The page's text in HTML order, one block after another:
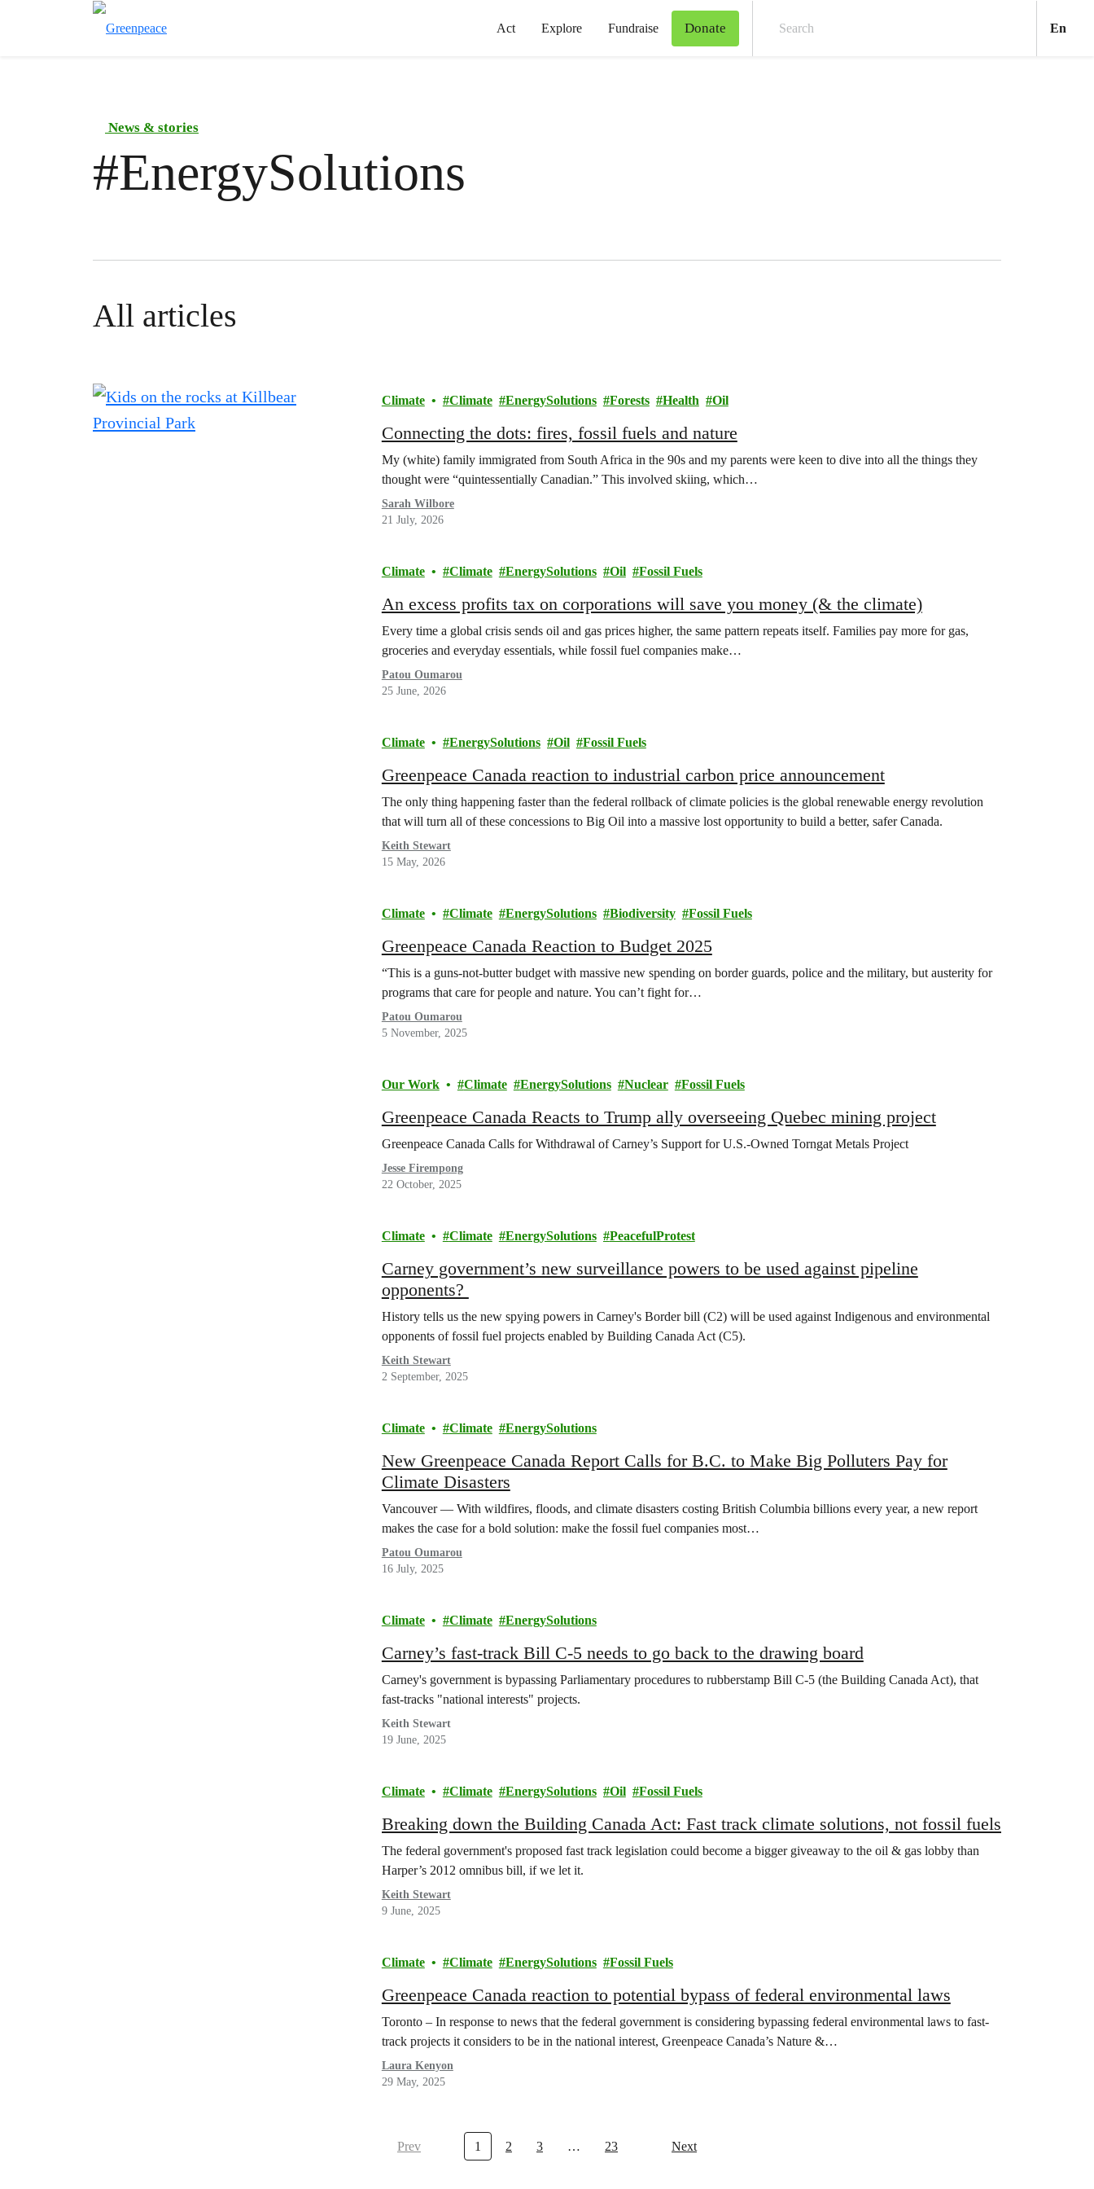
Act Explore Fundraise Donate En
News & stories
#EnergySolutions
All articles
Climate Climate EnergySolutions Forests Health Oil
Connecting the dots: fires, fossil fuels and nature
My (white) family immigrated from South Africa in the 90s and my parents were keen to dive into all the things they
thought were “quintessentially Canadian.” This involved skiing, which…
Sarah Wilbore
21 July, 2026
Climate Climate EnergySolutions Oil Fossil Fuels
An excess profits tax on corporations will save you money (& the climate)
Every time a global crisis sends oil and gas prices higher, the same pattern repeats itself. Families pay more for gas,
groceries and everyday essentials, while fossil fuel companies make…
Patou Oumarou
25 June, 2026
Climate EnergySolutions Oil Fossil Fuels
Greenpeace Canada reaction to industrial carbon price announcement
The only thing happening faster than the federal rollback of climate policies is the global renewable energy revolution
that will turn all of these concessions to Big Oil into a massive lost opportunity to build a better, safer Canada.
Keith Stewart
15 May, 2026
Climate Climate EnergySolutions Biodiversity Fossil Fuels
Greenpeace Canada Reaction to Budget 2025
“This is a guns-not-butter budget with massive new spending on border guards, police and the military, but austerity for
programs that care for people and nature. You can’t fight for…
Patou Oumarou
5 November, 2025
Our Work Climate EnergySolutions Nuclear Fossil Fuels
Greenpeace Canada Reacts to Trump ally overseeing Quebec mining project
Greenpeace Canada Calls for Withdrawal of Carney’s Support for U.S.-Owned Torngat Metals Project
Jesse Firempong
22 October, 2025
Climate Climate EnergySolutions PeacefulProtest
Carney government’s new surveillance powers to be used against pipeline
opponents?
History tells us the new spying powers in Carney's Border bill (C2) will be used against Indigenous and environmental
opponents of fossil fuel projects enabled by Building Canada Act (C5).
Keith Stewart
2 September, 2025
Climate Climate EnergySolutions
New Greenpeace Canada Report Calls for B.C. to Make Big Polluters Pay for
Climate Disasters
Vancouver — With wildfires, floods, and climate disasters costing British Columbia billions every year, a new report
makes the case for a bold solution: make the fossil fuel companies most…
Patou Oumarou
16 July, 2025
Climate Climate EnergySolutions
Carney’s fast-track Bill C-5 needs to go back to the drawing board
Carney's government is bypassing Parliamentary procedures to rubberstamp Bill C-5 (the Building Canada Act), that
fast-tracks "national interests" projects.
Keith Stewart
19 June, 2025
Climate Climate EnergySolutions Oil Fossil Fuels
Breaking down the Building Canada Act: Fast track climate solutions, not fossil fuels
The federal government's proposed fast track legislation could become a bigger giveaway to the oil & gas lobby than
Harper’s 2012 omnibus bill, if we let it.
Keith Stewart
9 June, 2025
Climate Climate EnergySolutions Fossil Fuels
Greenpeace Canada reaction to potential bypass of federal environmental laws
Toronto – In response to news that the federal government is considering bypassing federal environmental laws to fast-
track projects it considers to be in the national interest, Greenpeace Canada’s Nature &…
Laura Kenyon
29 May, 2025
Prev 1 2 3 … 23 Next